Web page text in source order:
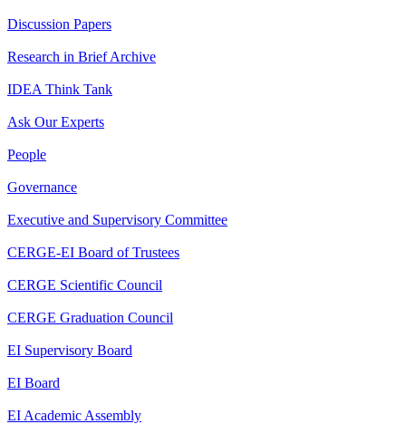
Discussion Papers
Research in Brief Archive
IDEA Think Tank
Ask Our Experts
People
Governance
Executive and Supervisory Committee
CERGE-EI Board of Trustees
CERGE Scientific Council
CERGE Graduation Council
EI Supervisory Board
EI Board
EI Academic Assembly